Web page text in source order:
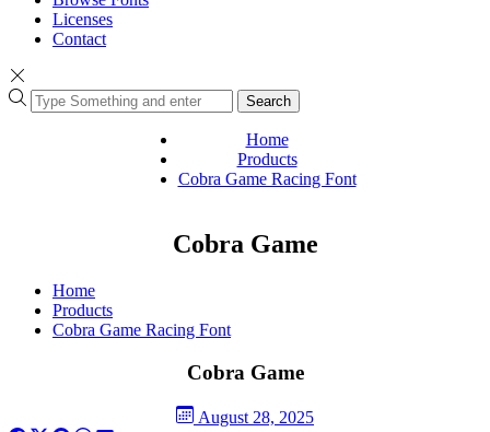
Licenses
Contact
Search
Home
Products
Cobra Game Racing Font
Cobra Game
Home
Products
Cobra Game Racing Font
Cobra Game
August 28, 2025